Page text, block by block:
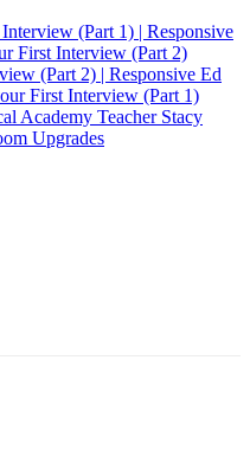
(Part 1) | Responsive
First Interview (Part 2)
(Part 2) | Responsive Ed
First Interview (Part 1)
Academy Teacher Stacy
Upgrades